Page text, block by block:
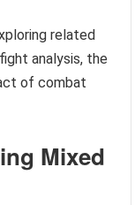
related
analysis, the
of combat
Mixed